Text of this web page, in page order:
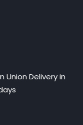
Union Delivery in